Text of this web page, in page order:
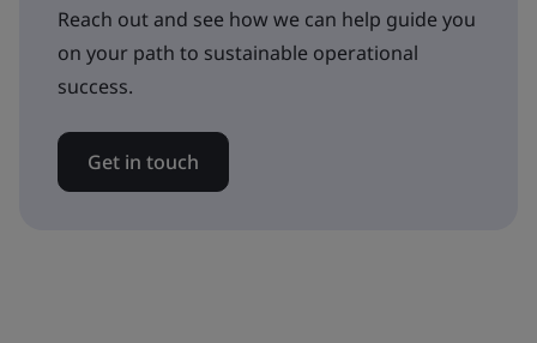
Reach out and see how we can help guide you
on your path to sustainable operational
success.
Get in touch